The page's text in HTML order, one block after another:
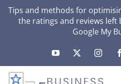
SkipTips and methods for
the ratings and reviews left
Google My